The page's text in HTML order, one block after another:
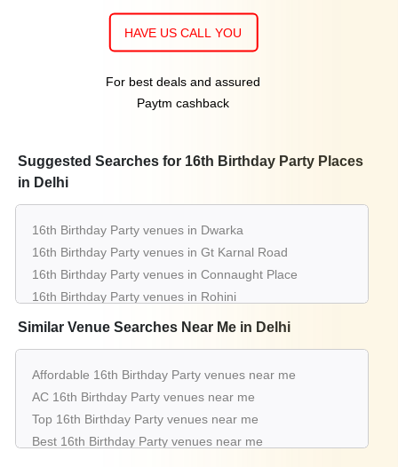
HAVE US CALL YOU
For best deals and assured
Paytm cashback
Suggested Searches for 16th Birthday Party Places
in Delhi
16th Birthday Party venues in Dwarka
16th Birthday Party venues in Gt Karnal Road
16th Birthday Party venues in Connaught Place
16th Birthday Party venues in Rohini
16th Birthday Party venues in Chattarpur
16th Birthday Party venues in Saket
16th Birthday Party venues in Aerocity
16th Birthday Party venues in Mahipalpur
Similar Venue Searches Near Me in Delhi
Affordable 16th Birthday Party venues near me
AC 16th Birthday Party venues near me
Top 16th Birthday Party venues near me
Best 16th Birthday Party venues near me